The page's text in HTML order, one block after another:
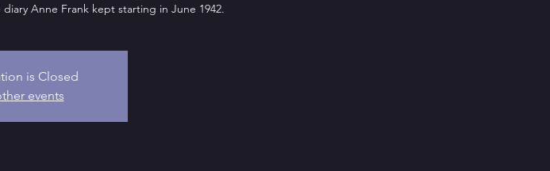
Anne Frank kept starting in June 1942.
is Closed
events